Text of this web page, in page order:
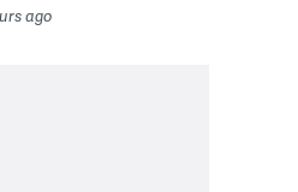
ago